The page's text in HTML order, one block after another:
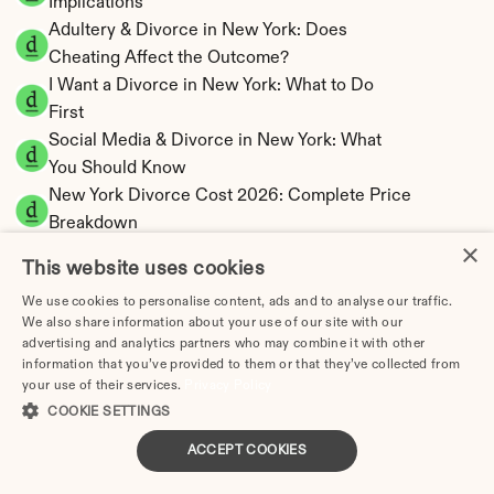
Adultery & Divorce in New York: Does
Cheating Affect the Outcome?
I Want a Divorce in New York: What to Do
First
Social Media & Divorce in New York: What
You Should Know
New York Divorce Cost 2026: Complete Price
Breakdown
Statutory Formula
New York Child Support Calculator | Income
Shares Model
New York Property Division | Equitable
Distribution Calculator
×
This website uses cookies
We use cookies to personalise content, ads and to analyse our traffic.
We also share information about your use of our site with our
advertising and analytics partners who may combine it with other
information that you’ve provided to them or that they’ve collected from
your use of their services.
COOKIE SETTINGS
ACCEPT COOKIES